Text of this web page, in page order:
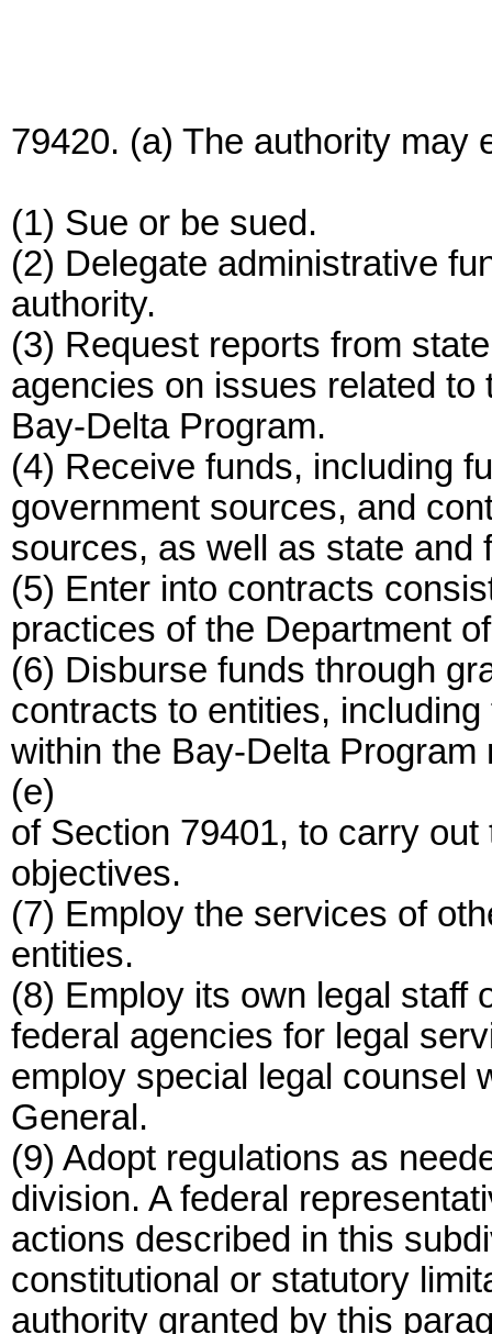
79420. (a) The authority may
(1) Sue or be sued.
(2) Delegate administrative
authority.
(3) Request reports from
agencies on issues related
Bay-Delta Program.
(4) Receive funds, including
government sources, and
sources, as well as state and
(5) Enter into contracts
practices of the Department
(6) Disburse funds through
contracts to entities,
within the Bay-Delta
(e)
of Section 79401, to carry
objectives.
(7) Employ the services of
entities.
(8) Employ its own legal staff
federal agencies for legal
employ special legal counsel
General.
(9) Adopt regulations as
division. A federal
actions described in this
constitutional or statutory
authority granted by this